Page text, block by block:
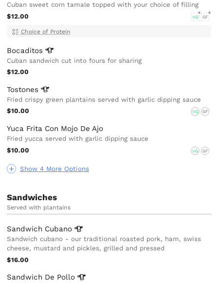
Show 4 More Options
Cuban sweet corn tamale topped with your choice of filling
$12.00
VG GF
Choice of Protein
Bocaditos
Cuban sandwich cut into fours for sharing
$12.00
Tostones
Fried crispy green plantains served with garlic dipping sauce
$10.00
VG GF
Yuca Frita Con Mojo De Ajo
Fried yucca served with garlic dipping sauce
$10.00
VG GF
Sandwiches
Served with plantains
Sandwich Cubano
Sandwich cubano - our traditional roasted pork, ham, swiss
cheese, mustard and pickles, grilled and pressed
$16.00
Sandwich De Pollo